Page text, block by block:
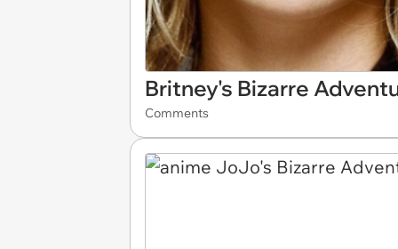
Britney's Bizarre
Comments